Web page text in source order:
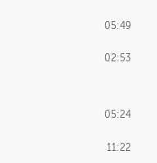
05:49
02:53
05:24
11:22